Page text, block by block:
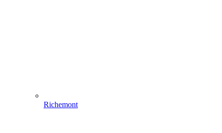
Richemont